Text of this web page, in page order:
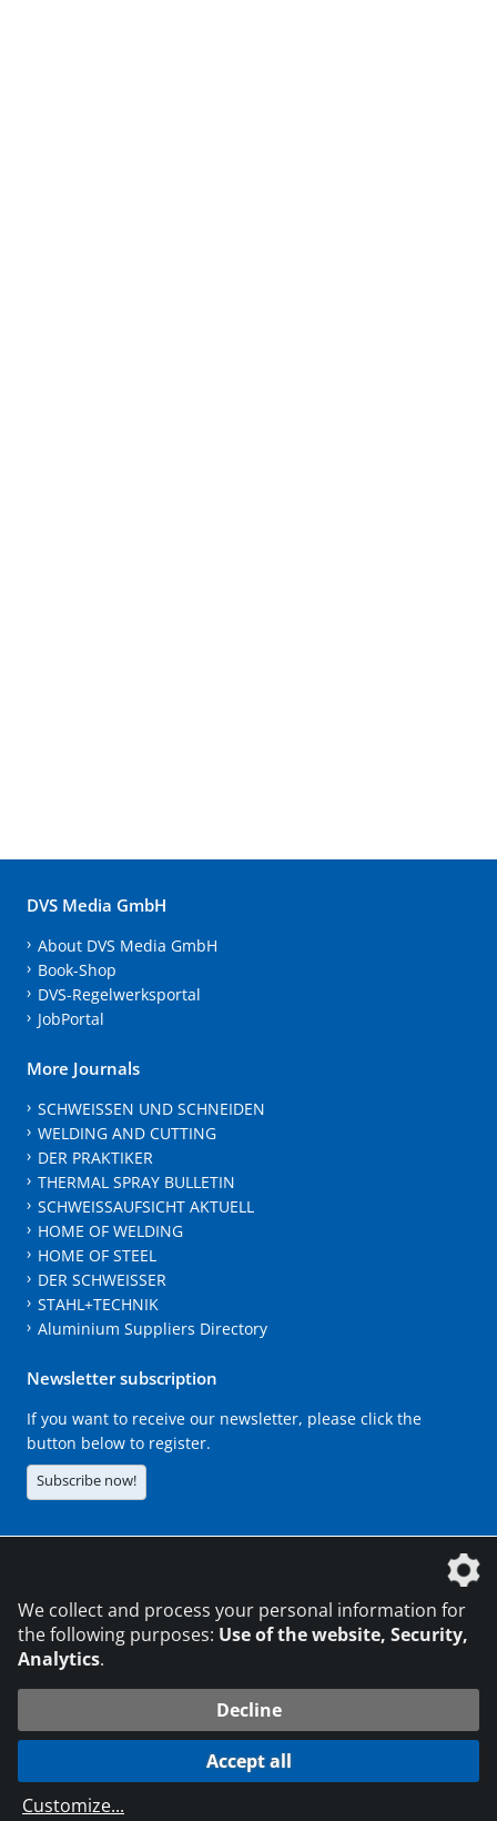
DVS Media GmbH
About DVS Media GmbH
Book-Shop
DVS-Regelwerksportal
JobPortal
More Journals
SCHWEISSEN UND SCHNEIDEN
WELDING AND CUTTING
DER PRAKTIKER
THERMAL SPRAY BULLETIN
SCHWEISSAUFSICHT AKTUELL
HOME OF WELDING
HOME OF STEEL
DER SCHWEISSER
STAHL+TECHNIK
Aluminium Suppliers Directory
Newsletter subscription
If you want to receive our newsletter, please click the
button below to register.
Subscribe now!
© 2026 DVS Media GmbH
Data protection settings
We collect and process your personal information for
the following purposes: Use of the website, Security,
Analytics.
Decline
Accept all
Customize...